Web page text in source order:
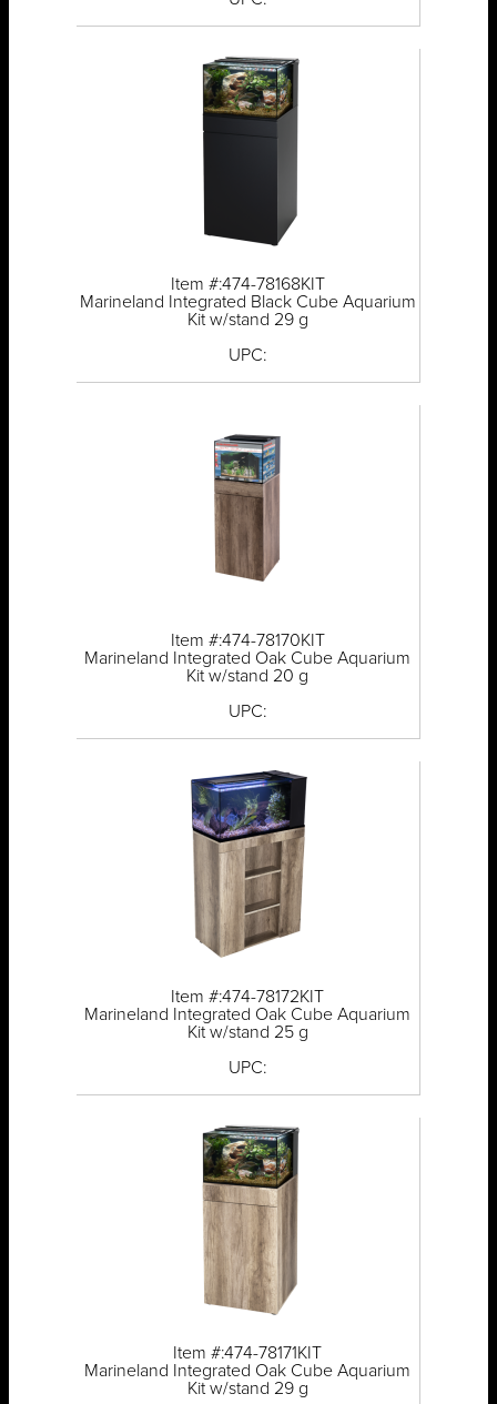
Item #:474-78168KIT
Marineland Integrated Black Cube Aquarium
Kit w/stand 29 g
UPC:
Item #:474-78170KIT
Marineland Integrated Oak Cube Aquarium
Kit w/stand 20 g
UPC:
Item #:474-78172KIT
Marineland Integrated Oak Cube Aquarium
Kit w/stand 25 g
UPC:
Item #:474-78171KIT
Marineland Integrated Oak Cube Aquarium
Kit w/stand 29 g